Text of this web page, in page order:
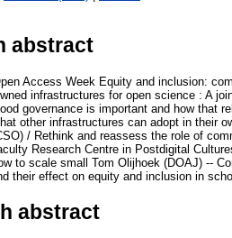
abstract
Access Week Equity and inclusion:
infrastructures for open science : A
governance is important and how that
other infrastructures can adopt in their
/ Rethink and reassess the role of
Research Centre in Postdigital
to scale small Tom Olijhoek (DOAJ) --
their effect on equity and inclusion in
abstract